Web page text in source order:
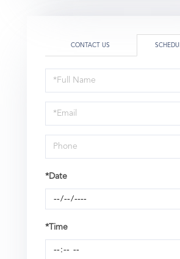
CONTACT US
Schedule
a
Visit
*Date
*Time